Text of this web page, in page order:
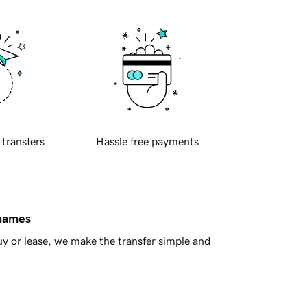
transfers Hassle free payments
or lease, we make the transfer simple and